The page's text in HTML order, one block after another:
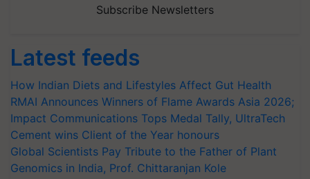
Subscribe Newsletters
Latest feeds
How Indian Diets and Lifestyles Affect Gut Health
RMAI Announces Winners of Flame Awards Asia 2026;
Impact Communications Tops Medal Tally, UltraTech
Cement wins Client of the Year honours
Global Scientists Pay Tribute to the Father of Plant
Genomics in India, Prof. Chittaranjan Kole